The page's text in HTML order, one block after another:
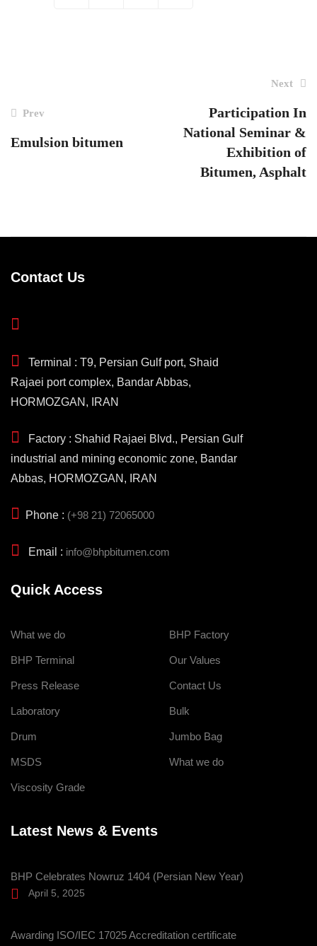
navigation
Prev
Emulsion bitumen
Next
Participation In
National Seminar &
Exhibition of
Bitumen, Asphalt
Contact Us
Terminal : T9, Persian Gulf port, Shaid
Rajaei port complex, Bandar Abbas,
HORMOZGAN, IRAN
Factory : Shahid Rajaei Blvd., Persian Gulf
industrial and mining economic zone, Bandar
Abbas, HORMOZGAN, IRAN
Phone : (+98 21) 72065000
Email : info@bhpbitumen.com
Quick Access
What we do BHP Factory
BHP Terminal Our Values
Press Release Contact Us
Laboratory Bulk
Drum Jumbo Bag
MSDS What we do
Viscosity Grade
Latest News & Events
BHP Celebrates Nowruz 1404 (Persian New Year)
April 5, 2025
Awarding ISO/IEC 17025 Accreditation certificate